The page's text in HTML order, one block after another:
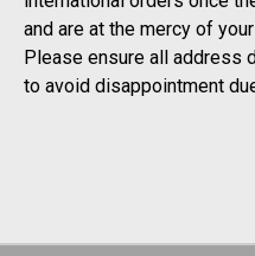
and are at the mercy of
Please ensure all address
to avoid disappointment